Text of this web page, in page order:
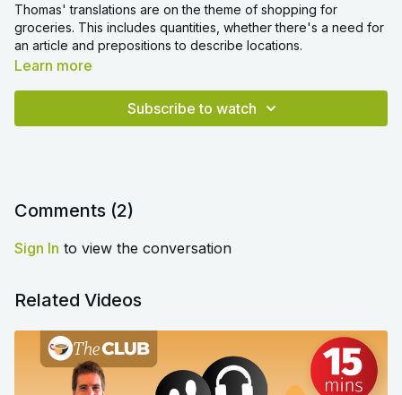
Thomas' translations are on the theme of shopping for
groceries. This includes quantities, whether there's a need for
an article and prepositions to describe locations.
Learn more
Subscribe to watch
Comments (2)
Sign In to view the conversation
Related Videos